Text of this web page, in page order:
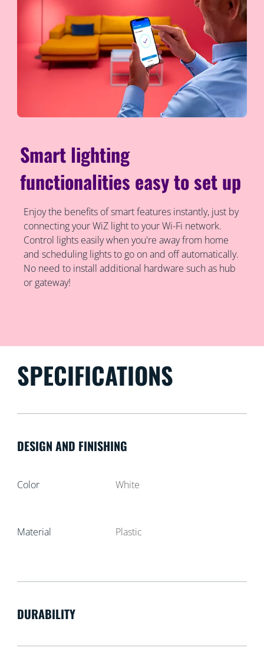
Smart lighting
functionalities easy to set up
Enjoy the benefits of smart features instantly, just by
connecting your WiZ light to your Wi-Fi network.
Control lights easily when you're away from home
and scheduling lights to go on and off automatically.
No need to install additional hardware such as hub
or gateway!
SPECIFICATIONS
DESIGN AND FINISHING
Color White
Material Plastic
DURABILITY